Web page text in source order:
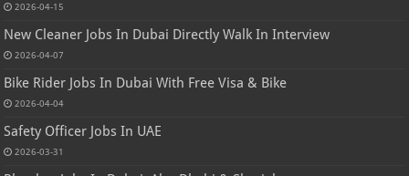
2026-04-15
New Cleaner Jobs In Dubai Directly Walk In Interview
2026-04-07
Bike Rider Jobs In Dubai With Free Visa & Bike
2026-04-04
Safety Officer Jobs In UAE
2026-03-31